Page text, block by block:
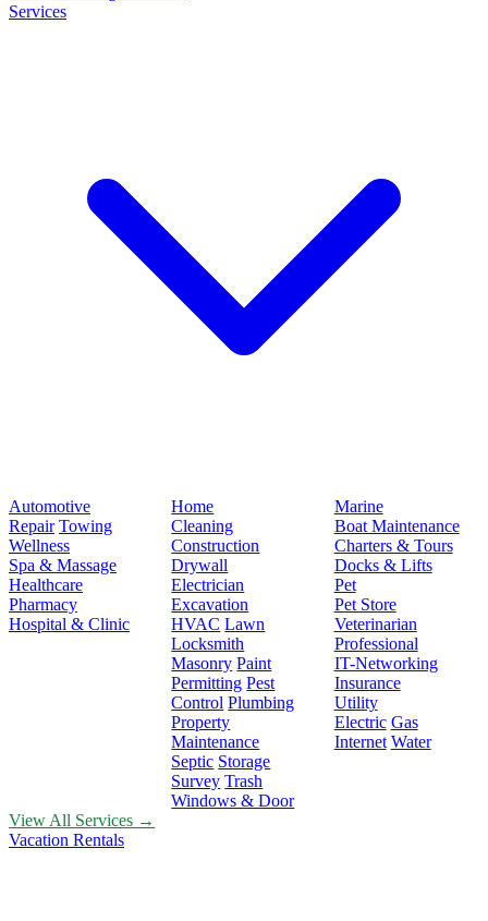
Services
Automotive
Repair Towing
Wellness
Spa & Massage
Healthcare
Pharmacy
Hospital & Clinic
Home
Cleaning
Construction
Drywall
Electrician
Excavation
HVAC Lawn
Locksmith
Masonry Paint
Permitting Pest
Control Plumbing
Property
Maintenance
Septic Storage
Survey Trash
Windows & Door
Marine
Boat Maintenance
Charters & Tours
Docks & Lifts
Pet
Pet Store
Veterinarian
Professional
IT-Networking
Insurance
Utility
Electric Gas
Internet Water
View All Services →
Vacation Rentals